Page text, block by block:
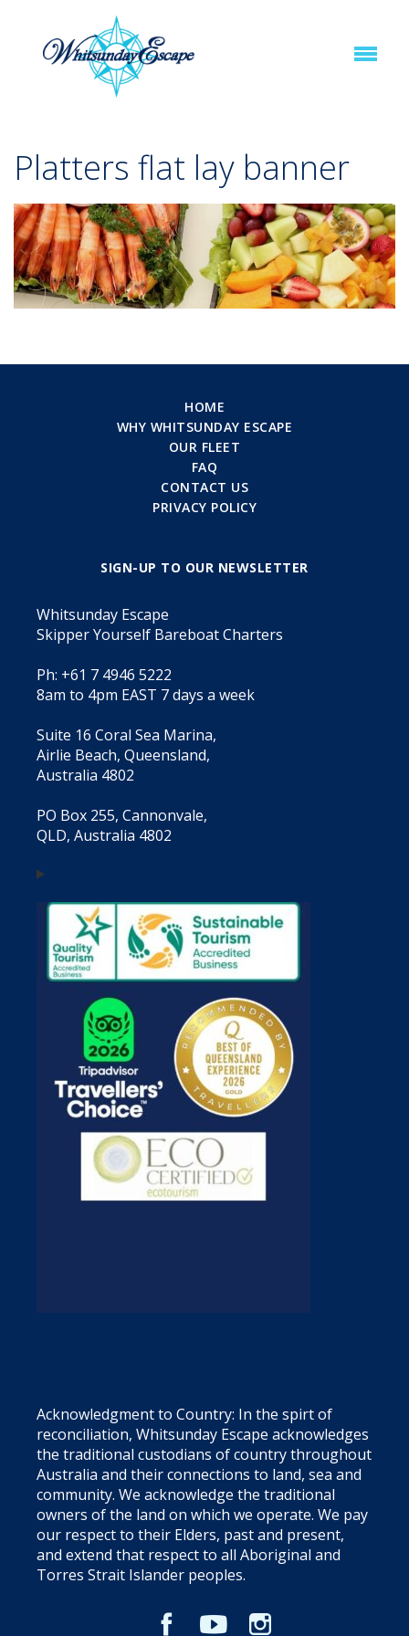
Platters flat lay banner
HOME
WHY WHITSUNDAY ESCAPE
OUR FLEET
FAQ
CONTACT US
PRIVACY POLICY
SIGN-UP TO OUR NEWSLETTER
Whitsunday Escape
Skipper Yourself Bareboat Charters
Ph: +61 7 4946 5222
8am to 4pm EAST 7 days a week
Suite 16 Coral Sea Marina,
Airlie Beach, Queensland,
Australia 4802
PO Box 255, Cannonvale,
QLD, Australia 4802
Acknowledgment to Country: In the spirt of
reconciliation, Whitsunday Escape acknowledges
the traditional custodians of country throughout
Australia and their connections to land, sea and
community. We acknowledge the traditional
owners of the land on which we operate. We pay
our respect to their Elders, past and present,
and extend that respect to all Aboriginal and
Torres Strait Islander peoples.